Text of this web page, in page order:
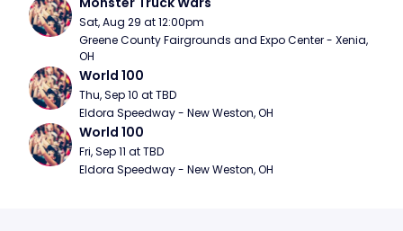
Sat, Aug 29 at 12:00pm
Greene County Fairgrounds and Expo Center - Xenia,
OH
World 100
Thu, Sep 10 at TBD
Eldora Speedway - New Weston, OH
World 100
Fri, Sep 11 at TBD
Eldora Speedway - New Weston, OH